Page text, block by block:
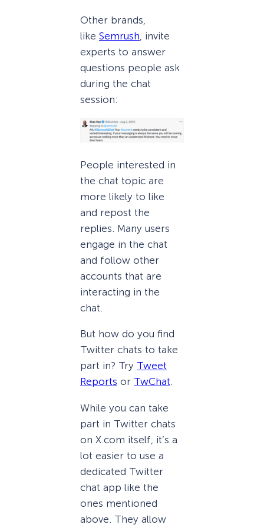
Other brands,
like Semrush , invite
experts to answer
questions people ask
during the chat
session:
People interested in
the chat topic are
more likely to like
and repost the
replies. Many users
engage in the chat
and follow other
accounts that are
interacting in the
chat.
But how do you find
Twitter chats to take
part in? Try Tweet
Reports or TwChat.
While you can take
part in Twitter chats
on X.com itself, it’s a
lot easier to use a
dedicated Twitter
chat app like the
ones mentioned
above. They allow